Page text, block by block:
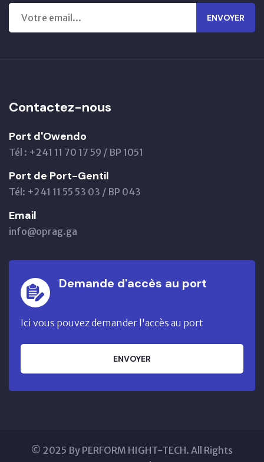
ENVOYER
Contactez-nous
Port d'Owendo
Tél : +241 11 70 17 59 / BP 1051
Port de Port-Gentil
Tél: +241 11 55 53 03 / BP 043
Email
info@oprag.ga
Demande d'accès au port
Ici vous pouvez demander l'accès au port
ENVOYER
© 2025 By PERFORM HIGHT-TECH. All Rights